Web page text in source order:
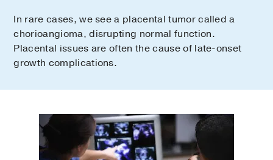
In rare cases, we see a placental tumor called a
chorioangioma, disrupting normal function.
Placental issues are often the cause of late-onset
growth complications.